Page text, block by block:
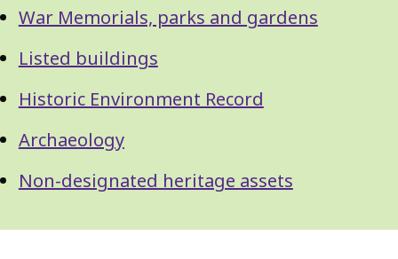
War Memorials, parks and gardens
Listed buildings
Historic Environment Record
Archaeology
Non-designated heritage assets